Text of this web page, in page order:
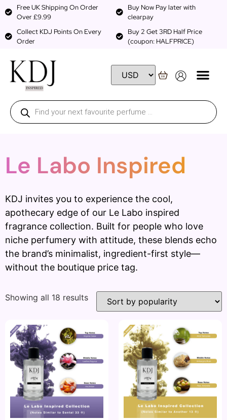
Free UK Shipping On Order
Over £9.99
Buy Now Pay later with
clearpay
Collect KDJ Points On Every
Order
Buy 2 Get 3RD Half Price
(coupon: HALFPRICE)
Le Labo Inspired
KDJ invites you to experience the cool,
apothecary edge of our Le Labo inspired
fragrance collection. Built for people who love
niche perfumery with attitude, these blends echo
the brand’s minimalist, ingredient-first style—
without the boutique price tag.
Showing all 18 results